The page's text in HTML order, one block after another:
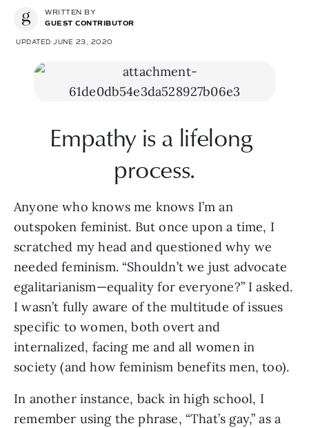
WRITTEN BY
GUEST CONTRIBUTOR
UPDATED JUNE 23, 2020
Empathy is a lifelong
process.
Anyone who knows me knows I’m an
outspoken feminist. But once upon a time, I
scratched my head and questioned why we
needed feminism. “Shouldn’t we just advocate
egalitarianism—equality for everyone?” I asked.
I wasn’t fully aware of the multitude of issues
specific to women, both overt and
internalized, facing me and all women in
society (and how feminism benefits men, too).
In another instance, back in high school, I
remember using the phrase, “That’s gay,” as a